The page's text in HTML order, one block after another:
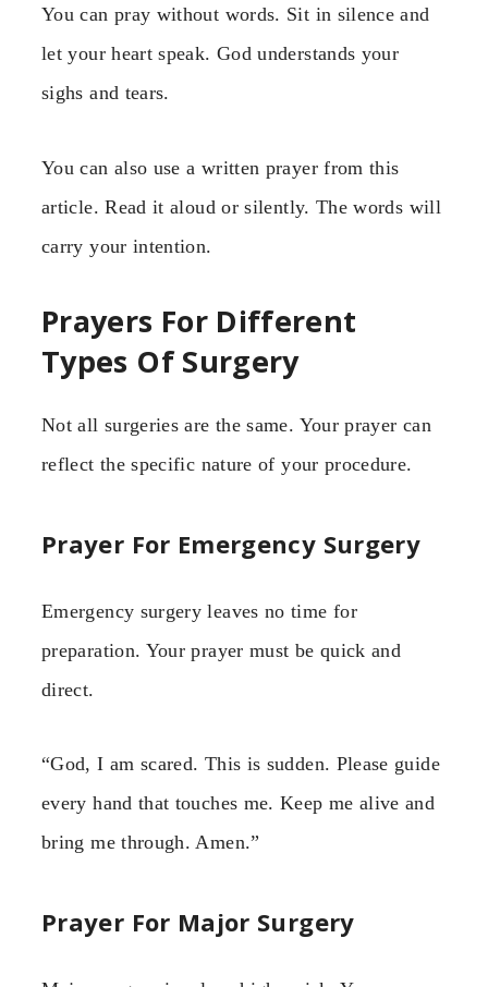
You can pray without words. Sit in silence and
let your heart speak. God understands your
sighs and tears.
You can also use a written prayer from this
article. Read it aloud or silently. The words will
carry your intention.
Prayers For Different
Types Of Surgery
Not all surgeries are the same. Your prayer can
reflect the specific nature of your procedure.
Prayer For Emergency Surgery
Emergency surgery leaves no time for
preparation. Your prayer must be quick and
direct.
“God, I am scared. This is sudden. Please guide
every hand that touches me. Keep me alive and
bring me through. Amen.”
Prayer For Major Surgery